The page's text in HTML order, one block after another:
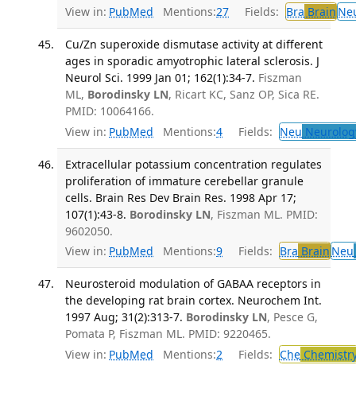
View in: PubMed Mentions:27 Fields: Bra Brain
Cu/Zn superoxide dismutase activity at different
ages in sporadic amyotrophic lateral sclerosis. J
Neurol Sci. 1999 Jan 01; 162(1):34-7. Fiszman
ML, Borodinsky LN, Ricart KC, Sanz OP, Sica RE.
PMID: 10064166.
View in: PubMed Mentions:4 Fields: Neu
Extracellular potassium concentration regulates
proliferation of immature cerebellar granule
cells. Brain Res Dev Brain Res. 1998 Apr 17;
107(1):43-8. Borodinsky LN, Fiszman ML. PMID:
9602050.
View in: PubMed Mentions:9 Fields: Bra Brain Neu
Neurosteroid modulation of GABAA receptors in
the developing rat brain cortex. Neurochem Int.
1997 Aug; 31(2):313-7. Borodinsky LN, Pesce G,
Pomata P, Fiszman ML. PMID: 9220465.
View in: PubMed Mentions:2 Fields: Che